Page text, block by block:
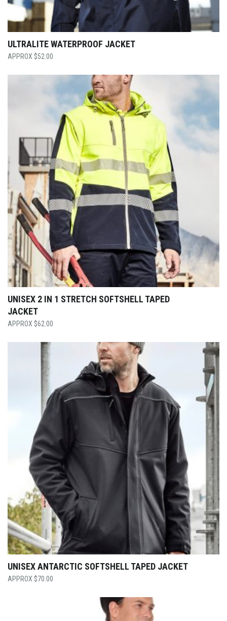
ULTRALITE WATERPROOF JACKET
$52.00
UNISEX 2 IN 1 STRETCH SOFTSHELL TAPED
JACKET
$62.00
UNISEX ANTARCTIC SOFTSHELL TAPED JACKET
$70.00